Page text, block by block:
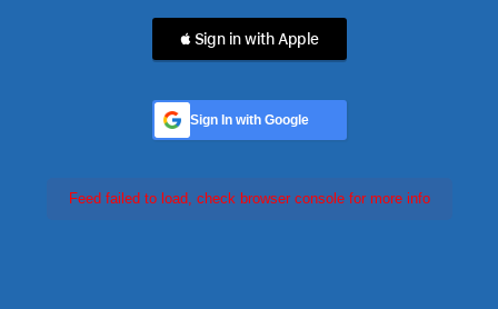
 Sign in with Apple
Sign In with Google
Feed failed to load, check browser console for more info